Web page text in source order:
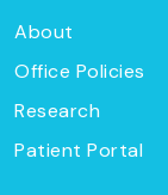
About
Office Policies
Research
Patient Portal